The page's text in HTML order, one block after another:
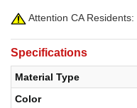
Attention CA Residents:
Specifications
Material Type
Color